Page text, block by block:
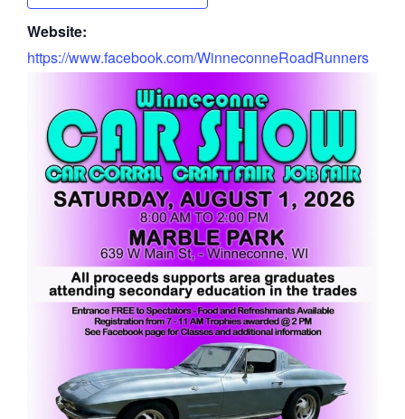
Website:
https://www.facebook.com/WinneconneRoadRunners